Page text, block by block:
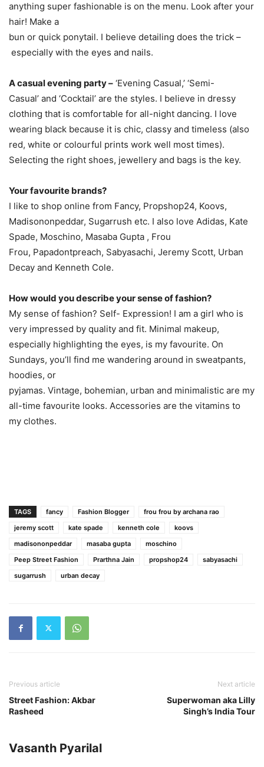
anything super fashionable is on the menu. Look after your
hair! Make a
bun or quick ponytail. I believe detailing does the trick –
especially with the eyes and nails.
A casual evening party – ‘Evening Casual,’ ‘Semi-
Casual’ and ‘Cocktail’ are the styles. I believe in dressy
clothing that is comfortable for all-night dancing. I love
wearing black because it is chic, classy and timeless (also
red, white or colourful prints work well most times).
Selecting the right shoes, jewellery and bags is the key.
Your favourite brands?
I like to shop online from Fancy, Propshop24, Koovs,
Madisononpeddar, Sugarrush etc. I also love Adidas, Kate
Spade, Moschino, Masaba Gupta , Frou
Frou, Papadontpreach, Sabyasachi, Jeremy Scott, Urban
Decay and Kenneth Cole.
How would you describe your sense of fashion?
My sense of fashion? Self- Expression! I am a girl who is
very impressed by quality and fit. Minimal makeup,
especially highlighting the eyes, is my favourite. On
Sundays, you’ll find me wandering around in sweatpants,
hoodies, or
pyjamas. Vintage, bohemian, urban and minimalistic are my
all-time favourite looks. Accessories are the vitamins to
my clothes.
TAGS fancy Fashion Blogger
frou frou by archana rao
jeremy scott
kate spade kenneth cole
koovs
madisononpeddar
masaba gupta
moschino
Peep Street Fashion
Prarthna Jain propshop24
sabyasachi
sugarrush
urban decay
Previous article
Street Fashion: Akbar
Rasheed
Next article
Superwoman aka Lilly
Singh’s India Tour
Vasanth Pyarilal